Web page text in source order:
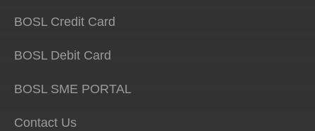
BOSL Credit Card
BOSL Debit Card
BOSL SME PORTAL
Contact Us